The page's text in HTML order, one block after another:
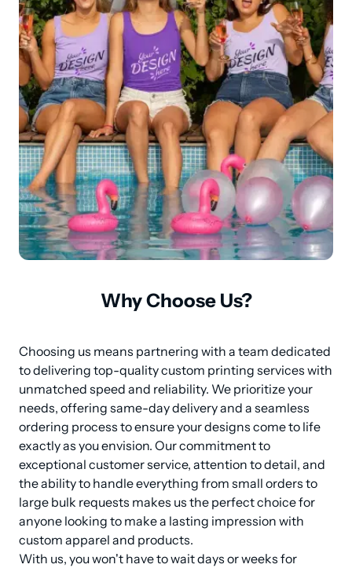
Why Choose Us?
Choosing us means partnering with a team dedicated
to delivering top-quality custom printing services with
unmatched speed and reliability. We prioritize your
needs, offering same-day delivery and a seamless
ordering process to ensure your designs come to life
exactly as you envision. Our commitment to
exceptional customer service, attention to detail, and
the ability to handle everything from small orders to
large bulk requests makes us the perfect choice for
anyone looking to make a lasting impression with
custom apparel and products.
With us, you won't have to wait days or weeks for